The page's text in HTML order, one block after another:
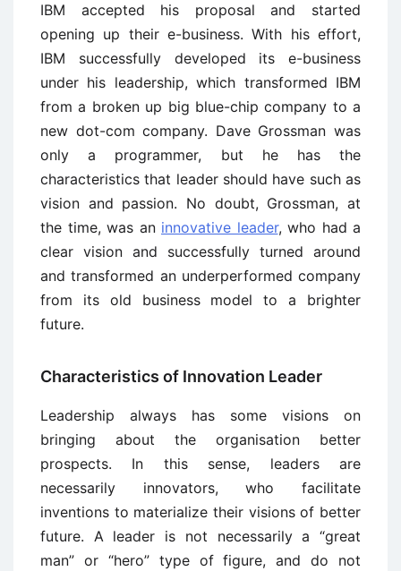
IBM accepted his proposal and started
opening up their e-business. With his effort,
IBM successfully developed its e-business
under his leadership, which transformed IBM
from a broken up big blue-chip company to a
new dot-com company. Dave Grossman was
only a programmer, but he has the
characteristics that leader should have such as
vision and passion. No doubt, Grossman, at
the time, was an innovative leader, who had a
clear vision and successfully turned around
and transformed an underperformed company
from its old business model to a brighter
future.
Characteristics of Innovation Leader
Leadership always has some visions on
bringing about the organisation better
prospects. In this sense, leaders are
necessarily innovators, who facilitate
inventions to materialize their visions of better
future. A leader is not necessarily a “great
man” or “hero” type of figure, and do not